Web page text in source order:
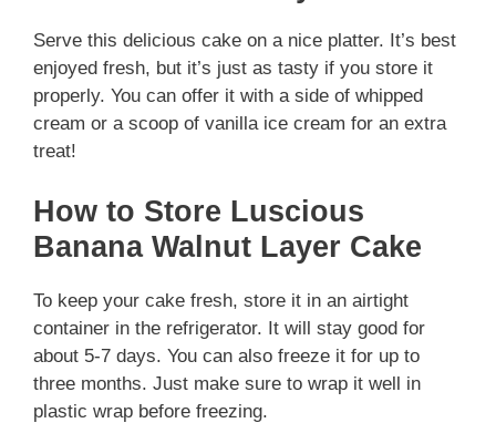
Serve this delicious cake on a nice platter. It’s best
enjoyed fresh, but it’s just as tasty if you store it
properly. You can offer it with a side of whipped
cream or a scoop of vanilla ice cream for an extra
treat!
How to Store Luscious
Banana Walnut Layer Cake
To keep your cake fresh, store it in an airtight
container in the refrigerator. It will stay good for
about 5-7 days. You can also freeze it for up to
three months. Just make sure to wrap it well in
plastic wrap before freezing.